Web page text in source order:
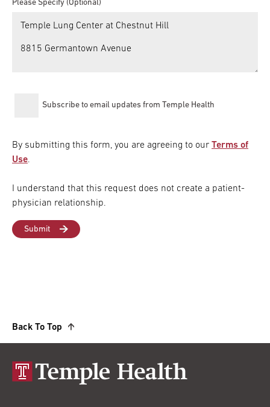
Please Specify (Optional)
Subscribe to email updates from Temple Health
By submitting this form, you are agreeing to our Terms of
Use.
I understand that this request does not create a patient-
physician relationship.
Back To Top